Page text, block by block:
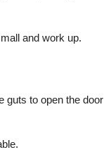
and work up.
guts to open the door